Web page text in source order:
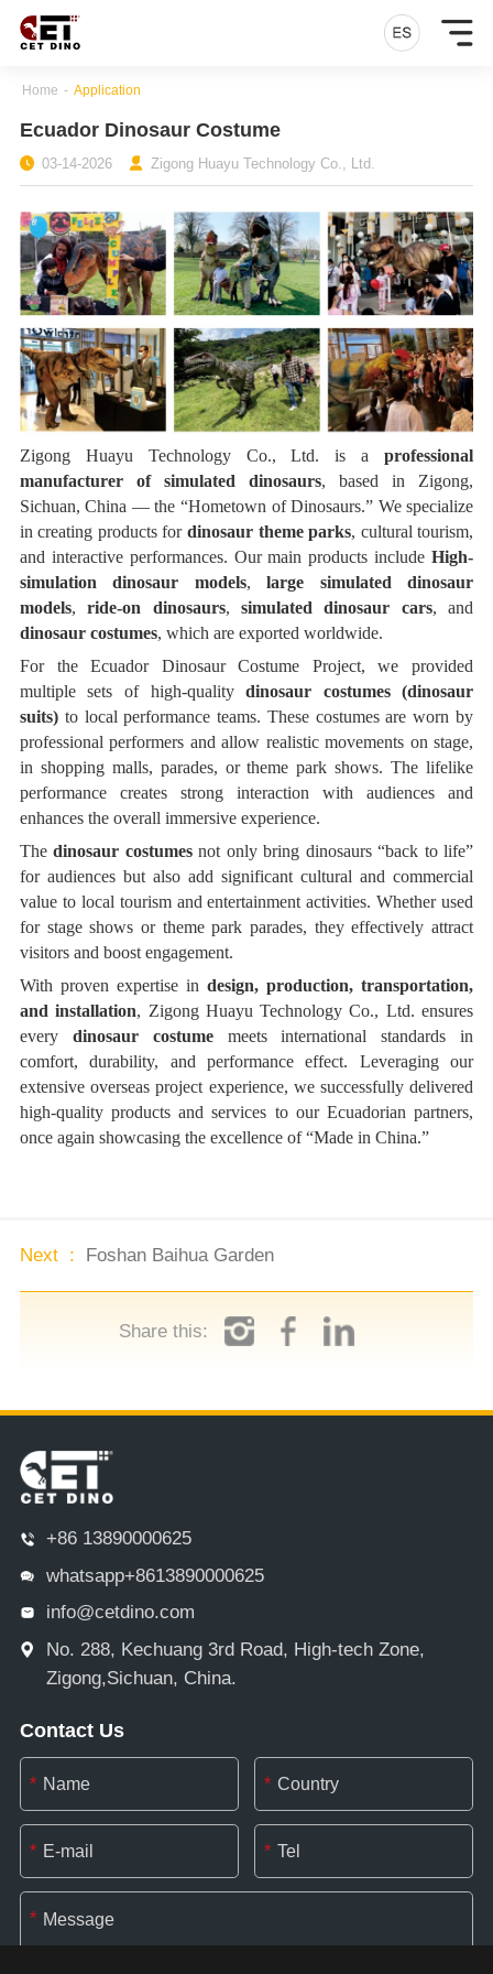
Home - Application
Ecuador Dinosaur Costume
03-14-2026 Zigong Huayu Technology Co., Ltd.
Zigong Huayu Technology Co., Ltd. is aprofessional
manufacturer of simulated dinosaurs, based in Zigong,
Sichuan, China — the “Hometown of Dinosaurs.” We specialize
in creating products for dinosaur theme parks, cultural tourism,
and interactive performances. Our main products includeHigh-
simulation dinosaur models,large simulated dinosaur
models,ride-on dinosaurs,simulated dinosaur cars, and
dinosaur costumes, which are exported worldwide.
For the Ecuador Dinosaur Costume Project, we provided
multiple sets of high-qualitydinosaur costumes (dinosaur
suits)to local performance teams. These costumes are worn by
professional performers and allow realistic movements on stage,
in shopping malls, parades, or theme park shows. The lifelike
performance creates strong interaction with audiences and
enhances the overall immersive experience.
Thedinosaur costumesnot only bring dinosaurs “back to life”
for audiences but also add significant cultural and commercial
value to local tourism and entertainment activities. Whether used
for stage shows or theme park parades, they effectively attract
visitors and boost engagement.
With proven expertise indesign, production, transportation,
and installation, Zigong Huayu Technology Co., Ltd. ensures
every dinosaur costumemeets international standards in
comfort, durability, and performance effect. Leveraging our
extensive overseas project experience, we successfully delivered
high-quality products and services to our Ecuadorian partners,
once again showcasing the excellence of “Made in China.”
Next : Foshan Baihua Garden
Share this:
+86 13890000625
whatsapp+8613890000625
info@cetdino.com
No. 288, Kechuang 3rd Road, High-tech Zone,
Zigong,Sichuan, China.
Contact Us
* *
* *
*